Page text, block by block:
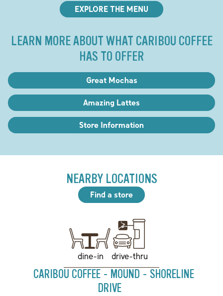
EXPLORE THE MENU
LEARN MORE ABOUT WHAT CARIBOU COFFEE
HAS TO OFFER
Great Mochas
Amazing Lattes
Store Information
NEARBY LOCATIONS
Find a store
dine-in drive-thru
CARIBOU COFFEE - MOUND - SHORELINE
DRIVE